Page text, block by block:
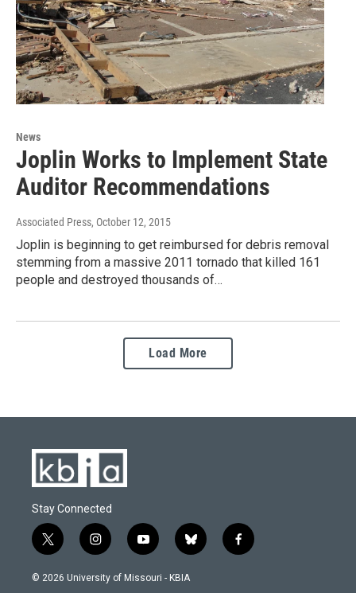
News
Joplin Works to Implement State
Auditor Recommendations
Associated Press, October 12, 2015
Joplin is beginning to get reimbursed for debris removal
stemming from a massive 2011 tornado that killed 161
people and destroyed thousands of…
Load More
Stay Connected
t
w
i
i
n
s
y
o
u
b
l
f
a
© 2026 University of Missouri - KBIA